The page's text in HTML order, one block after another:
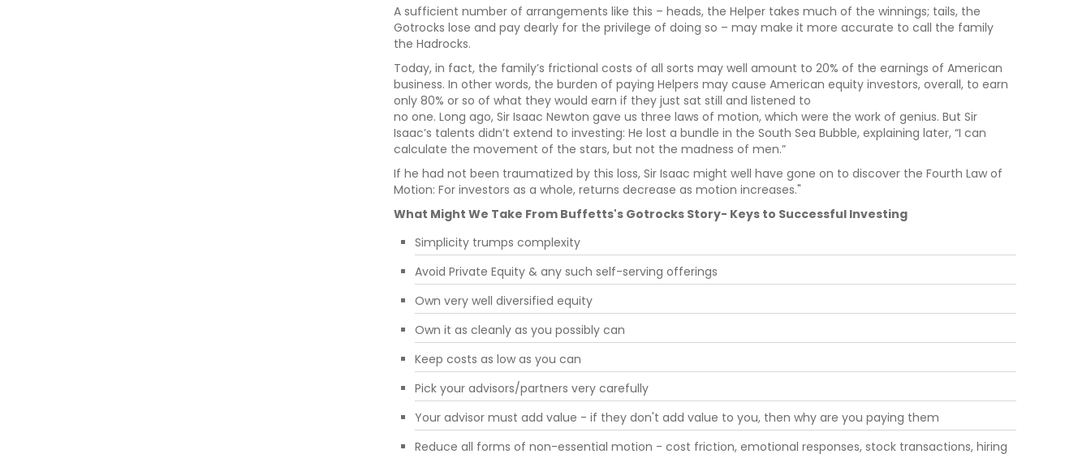
A sufficient number of arrangements like this – heads, the Helper takes much of the winnings; tails, the
Gotrocks lose and pay dearly for the privilege of doing so – may make it more accurate to call the family
the Hadrocks.
Today, in fact, the family’s frictional costs of all sorts may well amount to 20% of the earnings of American
business. In other words, the burden of paying Helpers may cause American equity investors, overall, to earn
only 80% or so of what they would earn if they just sat still and listened to
no one. Long ago, Sir Isaac Newton gave us three laws of motion, which were the work of genius. But Sir
Isaac’s talents didn’t extend to investing: He lost a bundle in the South Sea Bubble, explaining later, “I can
calculate the movement of the stars, but not the madness of men.”
If he had not been traumatized by this loss, Sir Isaac might well have gone on to discover the Fourth Law of
Motion: For investors as a whole, returns decrease as motion increases."
What Might We Take From Buffetts's Gotrocks Story- Keys to Successful Investing
Simplicity trumps complexity
Avoid Private Equity & any such self-serving offerings
Own very well diversified equity
Own it as cleanly as you possibly can
Keep costs as low as you can
Pick your advisors/partners very carefully
Your advisor must add value - if they don't add value to you, then why are you paying them
Reduce all forms of non-essential motion - cost friction, emotional responses, stock transactions, hiring